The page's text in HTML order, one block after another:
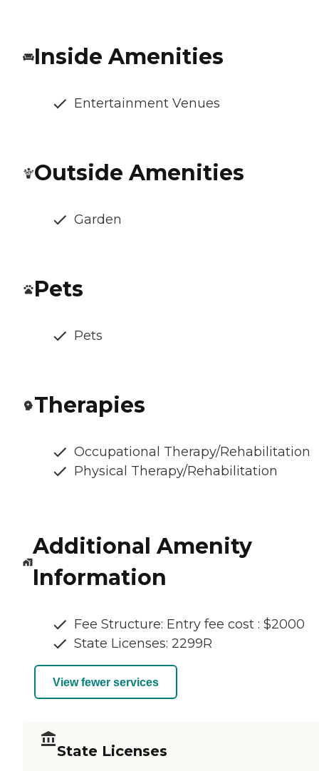
Inside Amenities
Entertainment Venues
Outside Amenities
Garden
Pets
Pets
Therapies
Occupational Therapy/Rehabilitation
Physical Therapy/Rehabilitation
Additional Amenity
Information
Fee Structure: Entry fee cost : $2000
State Licenses: 2299R
View fewer services
State Licenses